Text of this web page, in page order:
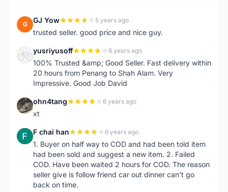
G GJ Yow 5 years ago
trusted seller. good price and nice guy.
Y yusriyusoff 6 years ago
100% Trusted &amp; Good Seller. Fast delivery within
20 hours from Penang to Shah Alam. Very
Impressive. Good Job David
O ohn4tang 6 years ago
xt
F F chai han 6 years ago
1. Buyer on half way to COD and had been told item
had been sold and suggest a new item. 2. Failed
COD. Have been waited 2 hours for COD. The reason
seller give is follow friend car out dinner can't go
back on time.